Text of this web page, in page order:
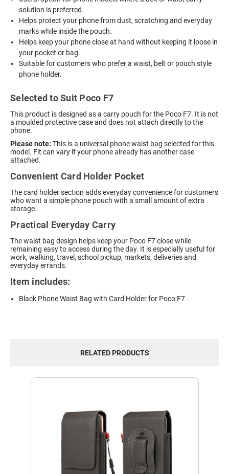
solution is preferred.
Helps protect your phone from dust, scratching and everyday
marks while inside the pouch.
Helps keep your phone close at hand without keeping it loose in
your pocket or bag.
Suitable for customers who prefer a waist, belt or pouch style
phone holder.
Selected to Suit Poco F7
This product is designed as a carry pouch for the Poco F7. It is not
a moulded protective case and does not attach directly to the
phone.
Please note: This is a universal phone waist bag selected for this
model. Fit can vary if your phone already has another case
attached.
Convenient Card Holder Pocket
The card holder section adds everyday convenience for customers
who want a simple phone pouch with a small amount of extra
storage.
Practical Everyday Carry
The waist bag design helps keep your Poco F7 close while
remaining easy to access during the day. It is especially useful for
work, walking, travel, school pickup, markets, deliveries and
everyday errands.
Item includes:
Black Phone Waist Bag with Card Holder for Poco F7
RELATED PRODUCTS